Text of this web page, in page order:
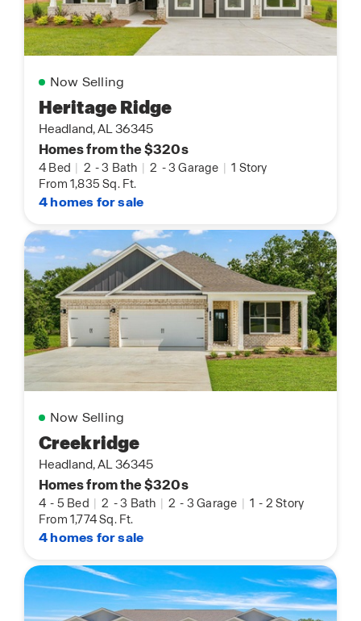
Now Selling
Heritage Ridge
Headland, AL 36345
Homes from the $320s
4 Bed | 2 -3 Bath | 2 -3 Garage | 1 Story
From 1,835 Sq. Ft.
4 homes for sale
Now Selling
Creekridge
Headland, AL 36345
Homes from the $320s
4 - 5 Bed | 2 -3 Bath | 2 - 3 Garage | 1 - 2 Story
From 1,774 Sq. Ft.
4 homes for sale